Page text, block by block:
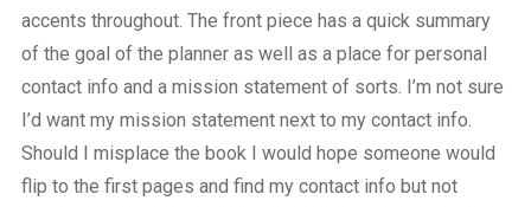
accents throughout. The front piece has a quick summary
of the goal of the planner as well as a place for personal
contact info and a mission statement of sorts. I’m not sure
I’d want my mission statement next to my contact info.
Should I misplace the book I would hope someone would
flip to the first pages and find my contact info but not